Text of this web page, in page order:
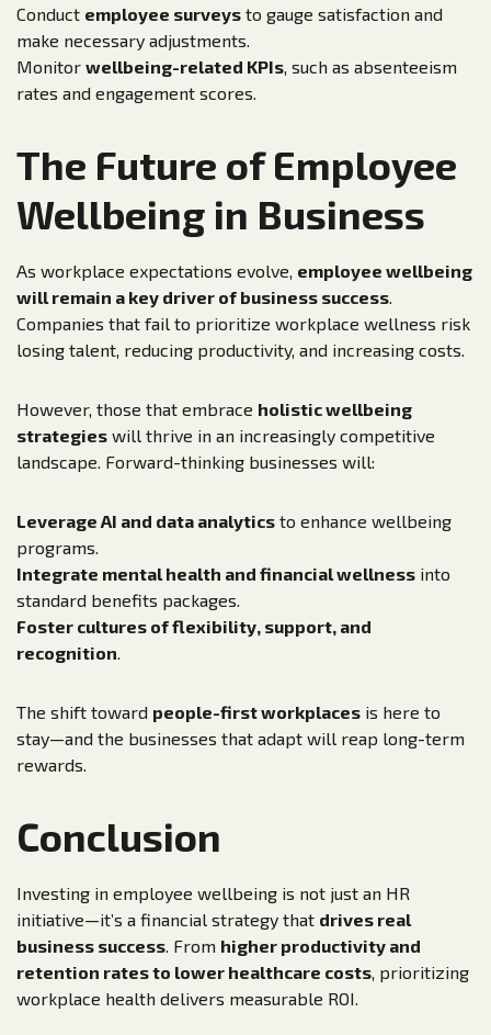
Conduct employee surveys to gauge satisfaction and
make necessary adjustments.
Monitor wellbeing-related KPIs, such as absenteeism
rates and engagement scores.
The Future of Employee
Wellbeing in Business
As workplace expectations evolve, employee wellbeing
will remain a key driver of business success.
Companies that fail to prioritize workplace wellness risk
losing talent, reducing productivity, and increasing costs.
However, those that embrace holistic wellbeing
strategies will thrive in an increasingly competitive
landscape. Forward-thinking businesses will:
Leverage AI and data analytics to enhance wellbeing
programs.
Integrate mental health and financial wellness into
standard benefits packages.
Foster cultures of flexibility, support, and
recognition.
The shift toward people-first workplaces is here to
stay—and the businesses that adapt will reap long-term
rewards.
Conclusion
Investing in employee wellbeing is not just an HR
initiative—it’s a financial strategy that drives real
business success. From higher productivity and
retention rates to lower healthcare costs, prioritizing
workplace health delivers measurable ROI.